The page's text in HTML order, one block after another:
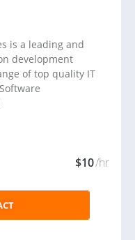
is a leading and
development
of top quality IT
$10/hr